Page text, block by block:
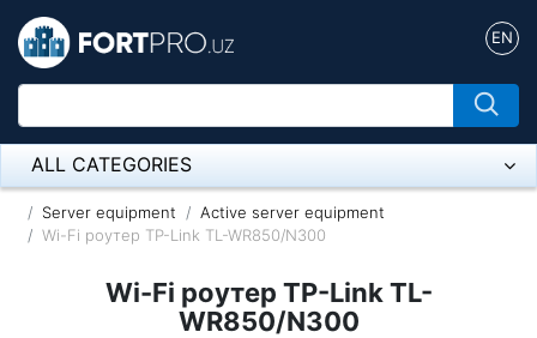
EN
ALL CATEGORIES
Микрофон
Оборудование Mikrotik
Server equipment
Active server equipment
Wi-Fi роутер TP-Link TL-WR850/N300
Wi-Fi роутер TP-Link TL-
WR850/N300